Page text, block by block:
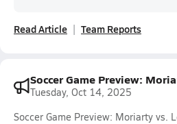
Read Article Team Reports
Soccer Game Preview:
Tuesday, Oct 14, 2025
Soccer Game Preview: Moriarty vs.